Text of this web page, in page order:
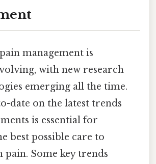
management is
with new research
emerging all the time.
date on the latest trends
is essential for
best possible care to
pain. Some key trends